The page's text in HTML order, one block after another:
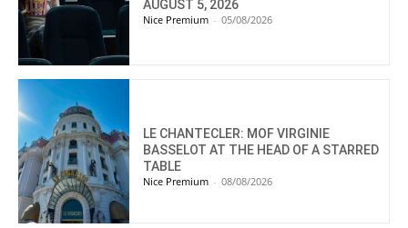
AUGUST 5, 2026
Nice Premium - 05/08/2026
LE CHANTECLER: MOF VIRGINIE
BASSELOT AT THE HEAD OF A STARRED
TABLE
Nice Premium - 08/08/2026